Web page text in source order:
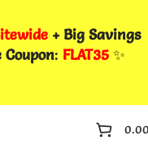
+ Big Savings
Coupon: FLAT35✨